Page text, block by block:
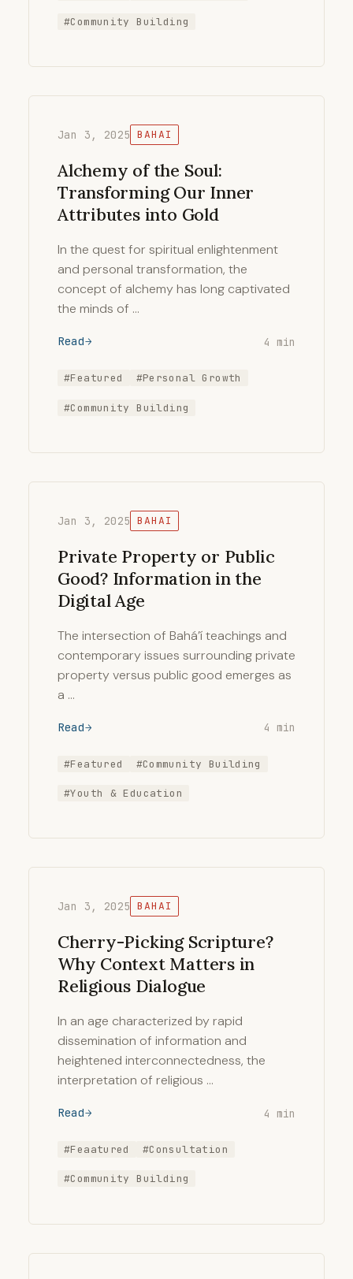
#Community Building
Jan 3, 2025 BAHAI
Alchemy of the Soul:
Transforming Our Inner
Attributes into Gold
In the quest for spiritual enlightenment
and personal transformation, the
concept of alchemy has long captivated
the minds of …
Read 4 min
#Featured #Personal Growth
#Community Building
Jan 3, 2025 BAHAI
Private Property or Public
Good? Information in the
Digital Age
The intersection of Bahá’í teachings and
contemporary issues surrounding private
property versus public good emerges as
a …
Read 4 min
#Featured #Community Building
#Youth & Education
Jan 3, 2025 BAHAI
Cherry-Picking Scripture?
Why Context Matters in
Religious Dialogue
In an age characterized by rapid
dissemination of information and
heightened interconnectedness, the
interpretation of religious …
Read 4 min
#Feaatured #Consultation
#Community Building